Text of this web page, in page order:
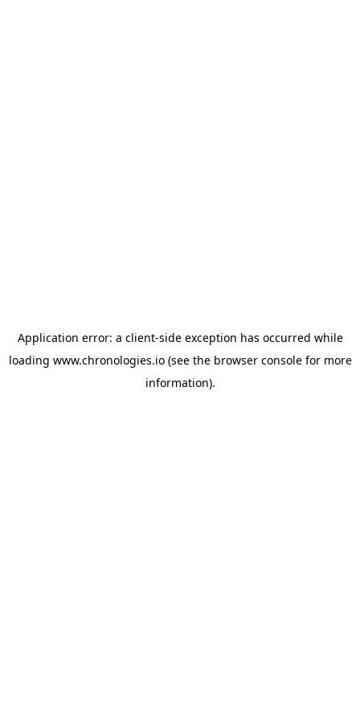
Application error: a client-side exception has occurred while
loading www.chronologies.io(see the browser consolefor more
information).